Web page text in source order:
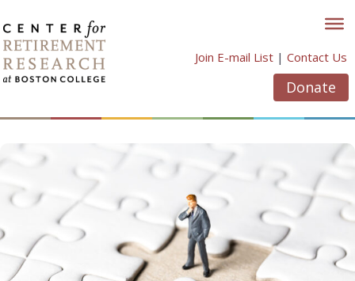
to
content
Join E-mail List | Contact Us
Donate